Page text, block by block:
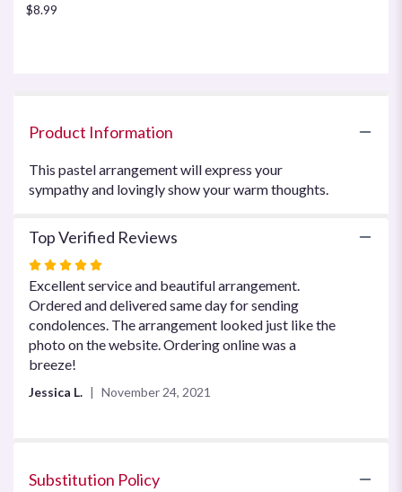
by
$8.99
Product Information
This pastel arrangement will express your
sympathy and lovingly show your warm thoughts.
Top Verified Reviews
Rated
5
out
of
5
stars
Excellent service and beautiful arrangement.
Ordered and delivered same day for sending
condolences. The arrangement looked just like the
photo on the website. Ordering online was a
breeze!
Jessica L. November 24, 2021
Substitution Policy